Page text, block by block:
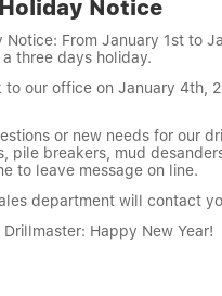
Notice
From January 1st to
three days holiday.
our office on January 4th,
or new needs for our
pile breakers, mud
to leave message on line.
department will contact
Happy New Year!